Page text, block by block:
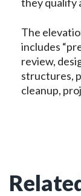
The
includes
review,
structures,
cleanup,